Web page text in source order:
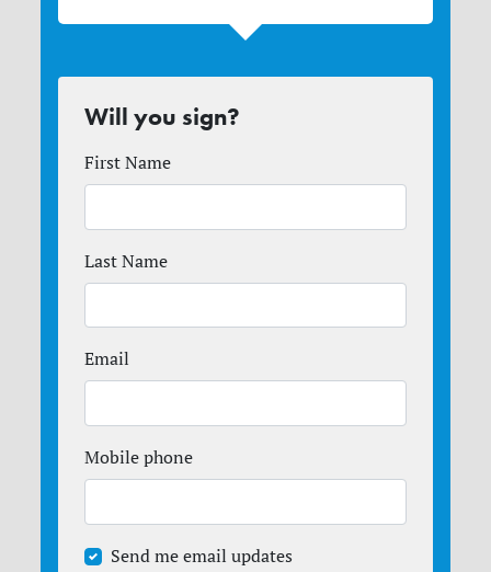
Will you sign?
First Name
Last Name
Email
Mobile phone
Send me email updates